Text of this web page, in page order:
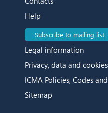
Help
Subscribe to mailing list
Legal information
Privacy, data and cookies
ICMA Policies, Codes
Sitemap